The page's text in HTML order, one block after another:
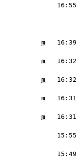
m
m
m
m
m